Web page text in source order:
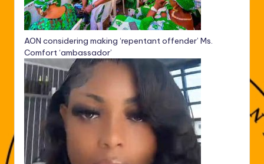
AON considering making ‘repentant offender’ Ms.
Comfort ‘ambassador’